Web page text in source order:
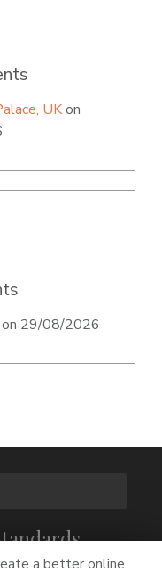
UKon
29/08/2026
a better online